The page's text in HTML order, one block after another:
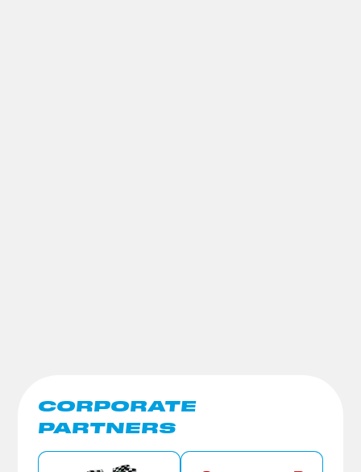
CORPORATE
PARTNERS